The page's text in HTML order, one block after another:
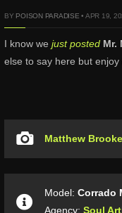
BY POISON PARADISE • APR 19,
I know we just posted Mr.
else to say here but
Matthew
Model: Corrado
Agency: Soul